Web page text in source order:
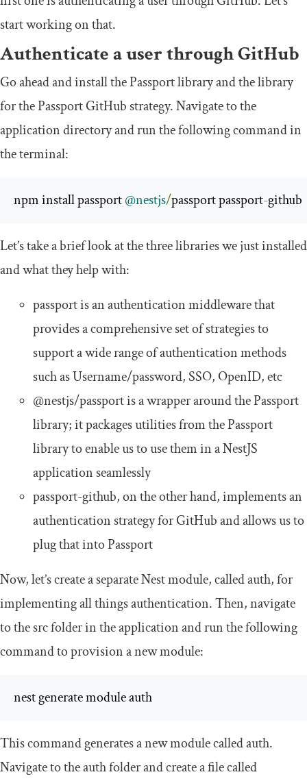
start working on that.
Authenticate a user through GitHub
Go ahead and install the Passport library and the library
for the Passport GitHub strategy. Navigate to the
application directory and run the following command in
the terminal:
npm install passport @nestjs/passport passport-github
Let’s take a brief look at the three libraries we just installed
and what they help with:
passportis an authentication middleware that
provides a comprehensive set of strategies to
support a wide range of authentication methods
such as Username/password, SSO, OpenID, etc
@nestjs/passportis a wrapper around the Passport
library; it packages utilities from the Passport
library to enable us to use them in a NestJS
application seamlessly
passport-github, on the other hand, implements an
authentication strategy for GitHub and allows us to
plug that into Passport
Now, let’s create a separate Nest module, calledauth, for
implementing all things authentication. Then, navigate
to thesrcfolder in the application and run the following
command to provision a new module:
nest generate module auth
This command generates a new module calledauth.
Navigate to theauthfolder and create a file called